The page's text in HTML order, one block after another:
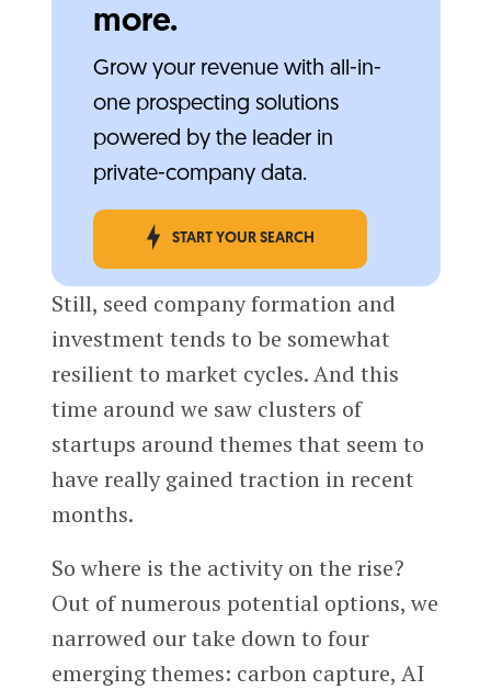
more.
Grow your revenue with all-in-
one prospecting solutions
powered by the leader in
private-company data.
START YOUR SEARCH
Still, seed company formation and
investment tends to be somewhat
resilient to market cycles. And this
time around we saw clusters of
startups around themes that seem to
have really gained traction in recent
months.
So where is the activity on the rise?
Out of numerous potential options, we
narrowed our take down to four
emerging themes: carbon capture, AI